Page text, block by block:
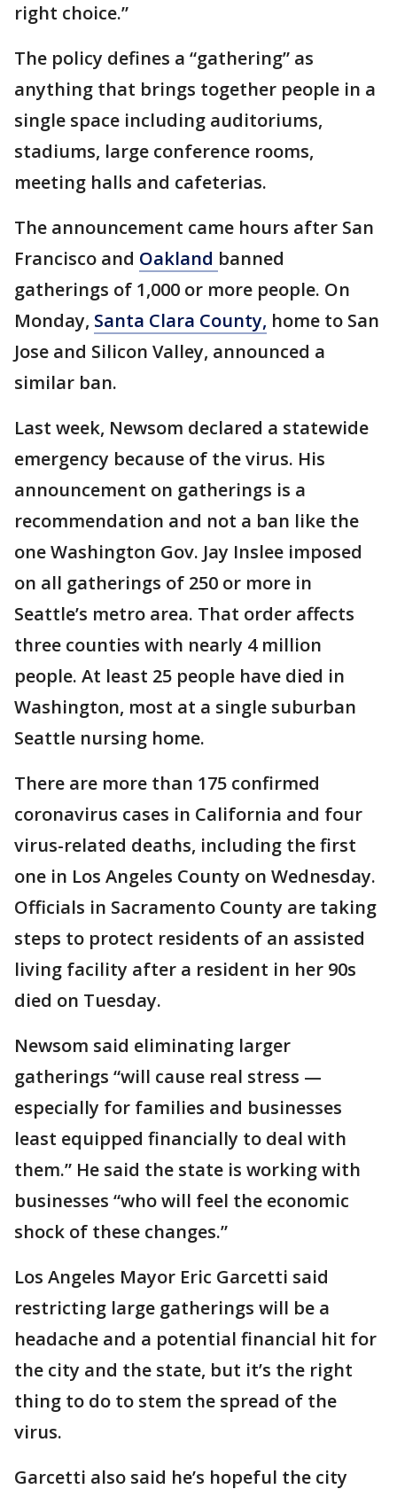
right choice.”
The policy defines a “gathering” as
anything that brings together people in a
single space including auditoriums,
stadiums, large conference rooms,
meeting halls and cafeterias.
The announcement came hours after San
Francisco and Oakland banned
gatherings of 1,000 or more people. On
Monday, Santa Clara County, home to San
Jose and Silicon Valley, announced a
similar ban.
Last week, Newsom declared a statewide
emergency because of the virus. His
announcement on gatherings is a
recommendation and not a ban like the
one Washington Gov. Jay Inslee imposed
on all gatherings of 250 or more in
Seattle’s metro area. That order affects
three counties with nearly 4 million
people. At least 25 people have died in
Washington, most at a single suburban
Seattle nursing home.
There are more than 175 confirmed
coronavirus cases in California and four
virus-related deaths, including the first
one in Los Angeles County on Wednesday.
Officials in Sacramento County are taking
steps to protect residents of an assisted
living facility after a resident in her 90s
died on Tuesday.
Newsom said eliminating larger
gatherings “will cause real stress —
especially for families and businesses
least equipped financially to deal with
them.” He said the state is working with
businesses “who will feel the economic
shock of these changes.”
Los Angeles Mayor Eric Garcetti said
restricting large gatherings will be a
headache and a potential financial hit for
the city and the state, but it’s the right
thing to do to stem the spread of the
virus.
Garcetti also said he’s hopeful the city